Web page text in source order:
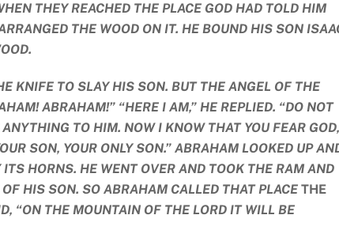
THEY REACHED THE PLACE GOD HAD TOLD HIM
THE WOOD ON IT. HE BOUND HIS SON
KNIFE TO SLAY HIS SON. BUT THE ANGEL OF THE
ABRAHAM!” “HERE I AM,” HE REPLIED. “DO NOT
TO HIM. NOW I KNOW THAT YOU FEAR GOD,
SON, YOUR ONLY SON.” ABRAHAM LOOKED UP
HORNS. HE WENT OVER AND TOOK THE RAM AND
HIS SON. SO ABRAHAM CALLED THAT PLACE THE
“ON THE MOUNTAIN OF THE LORD IT WILL BE